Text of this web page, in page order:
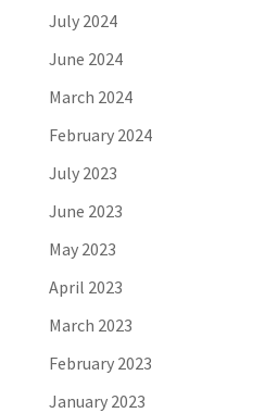
July 2024
June 2024
March 2024
February 2024
July 2023
June 2023
May 2023
April 2023
March 2023
February 2023
January 2023